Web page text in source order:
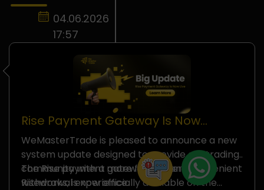
04.06.2026
17:57
Rise Payment Gateway Is Now
Officially Available on
WeMasterTrade
WeMasterTrade is pleased to announce a new
system update designed to provide our trading
community with a more flexible and convenient
withdrawal experience.
The Rise payment gateway, powered by
Riseworks, is now officially available on the